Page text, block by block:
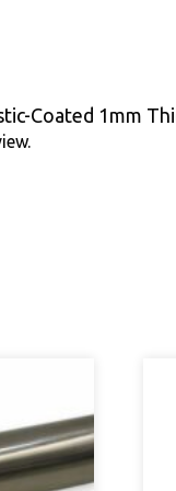
Coated 1mm